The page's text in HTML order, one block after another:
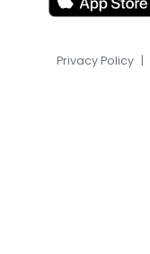
Privacy Policy |